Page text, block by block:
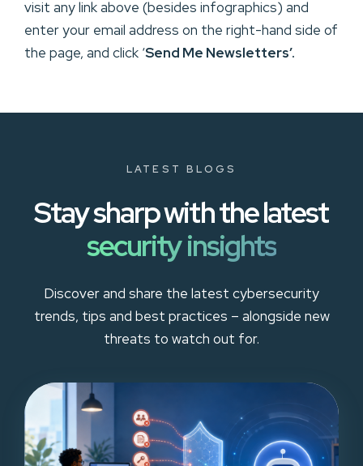
visit any link above (besides infographics) and
enter your email address on the right-hand side of
the page, and click ‘Send Me Newsletters’.
LATEST BLOGS
Stay sharp with the latest
security insights
Discover and share the latest cybersecurity
trends, tips and best practices – alongside new
threats to watch out for.